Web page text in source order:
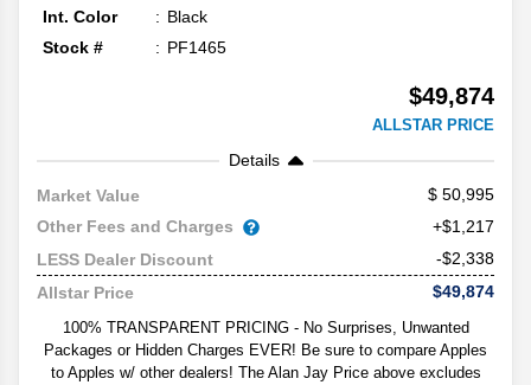
Int. Color
Black
Stock #
PF1465
$49,874
ALLSTAR PRICE
Details
Market Value
50,995
Other Fees and Charges
+$1,217
LESS Dealer Discount
-$2,338
Allstar Price
$49,874
100% TRANSPARENT PRICING - No Surprises, Unwanted
Packages or Hidden Charges EVER! Be sure to compare Apples
to Apples w/ other dealers! The Alan Jay Price above excludes